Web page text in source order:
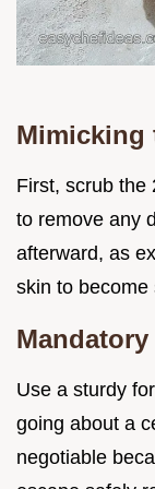
Mimicking
First, scrub the
to remove any
afterward, as
skin to become
Use a sturdy
going about a
negotiable